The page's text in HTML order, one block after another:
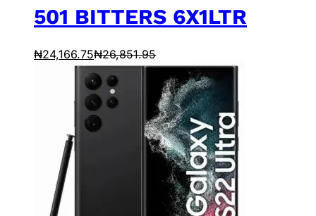
501 BITTERS 6X1LTR
₦24,166.75₦26,851.95